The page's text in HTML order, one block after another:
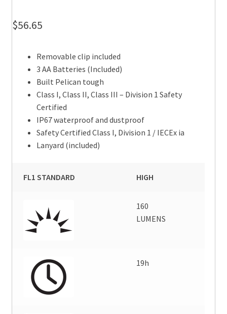
$56.65
Removable clip included
3 AA Batteries (Included)
Built Pelican tough
Class I, Class II, Class III – Division 1 Safety
Certified
IP67 waterproof and dustproof
Safety Certified Class I, Division 1 / IECEx ia
Lanyard (included)
FL1 STANDARD HIGH
160
LUMENS
19h